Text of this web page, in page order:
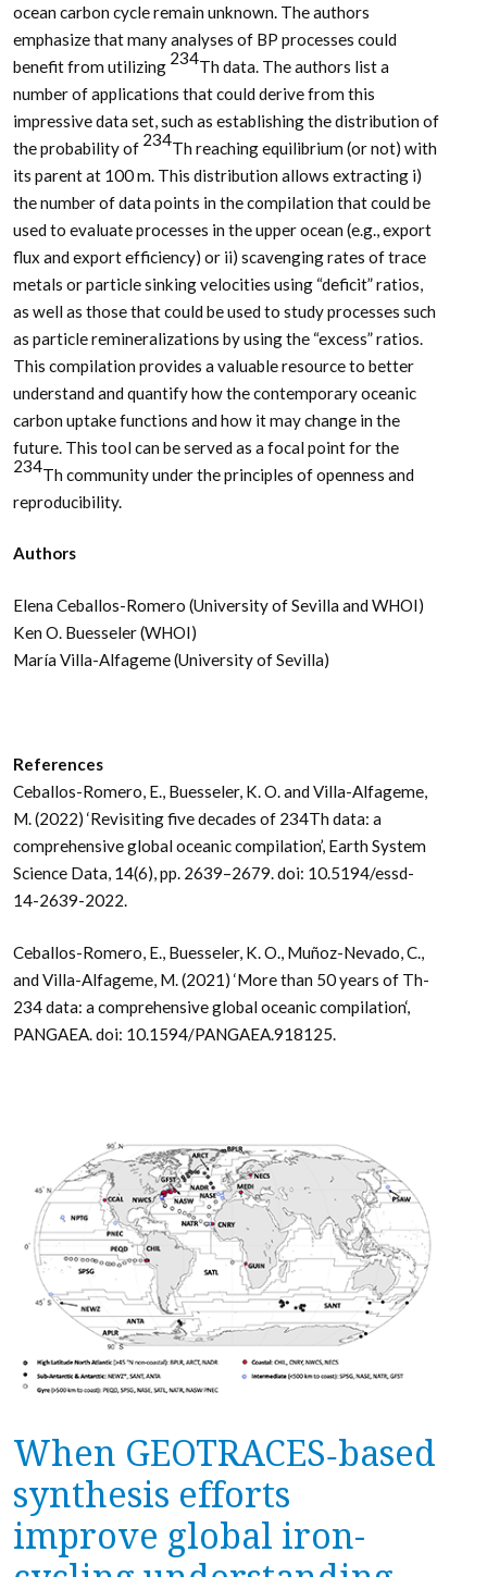
ocean carbon cycle remain unknown. The authors
emphasize that many analyses of BP processes could
benefit from utilizing 234Th data. The authors list a
number of applications that could derive from this
impressive data set, such as establishing the distribution of
the probability of 234Th reaching equilibrium (or not) with
its parent at 100 m. This distribution allows extracting i)
the number of data points in the compilation that could be
used to evaluate processes in the upper ocean (e.g., export
flux and export efficiency) or ii) scavenging rates of trace
metals or particle sinking velocities using “deficit” ratios,
as well as those that could be used to study processes such
as particle remineralizations by using the “excess” ratios.
This compilation provides a valuable resource to better
understand and quantify how the contemporary oceanic
carbon uptake functions and how it may change in the
future. This tool can be served as a focal point for the
234Th community under the principles of openness and
reproducibility.
Authors
Elena Ceballos-Romero (University of Sevilla and WHOI)
Ken O. Buesseler (WHOI)
María Villa-Alfageme (University of Sevilla)
References
Ceballos-Romero, E., Buesseler, K. O. and Villa-Alfageme,
M. (2022) ‘Revisiting five decades of 234Th data: a
comprehensive global oceanic compilation’, Earth System
Science Data, 14(6), pp. 2639–2679. doi: 10.5194/essd-
14-2639-2022.
Ceballos-Romero, E., Buesseler, K. O., Muñoz-Nevado, C.,
and Villa-Alfageme, M. (2021) ‘More than 50 years of Th-
234 data: a comprehensive global oceanic compilation‘,
PANGAEA. doi: 10.1594/PANGAEA.918125.
When GEOTRACES‐based
synthesis efforts
improve global iron-